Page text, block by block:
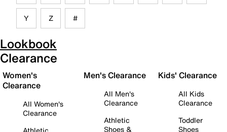
Y Z #
Lookbook
Clearance
Women's
Clearance
All Women's
Clearance
Men's Clearance
All Men's
Clearance
Athletic
Shoes &
Kids' Clearance
All Kids
Clearance
Toddler
Shoes